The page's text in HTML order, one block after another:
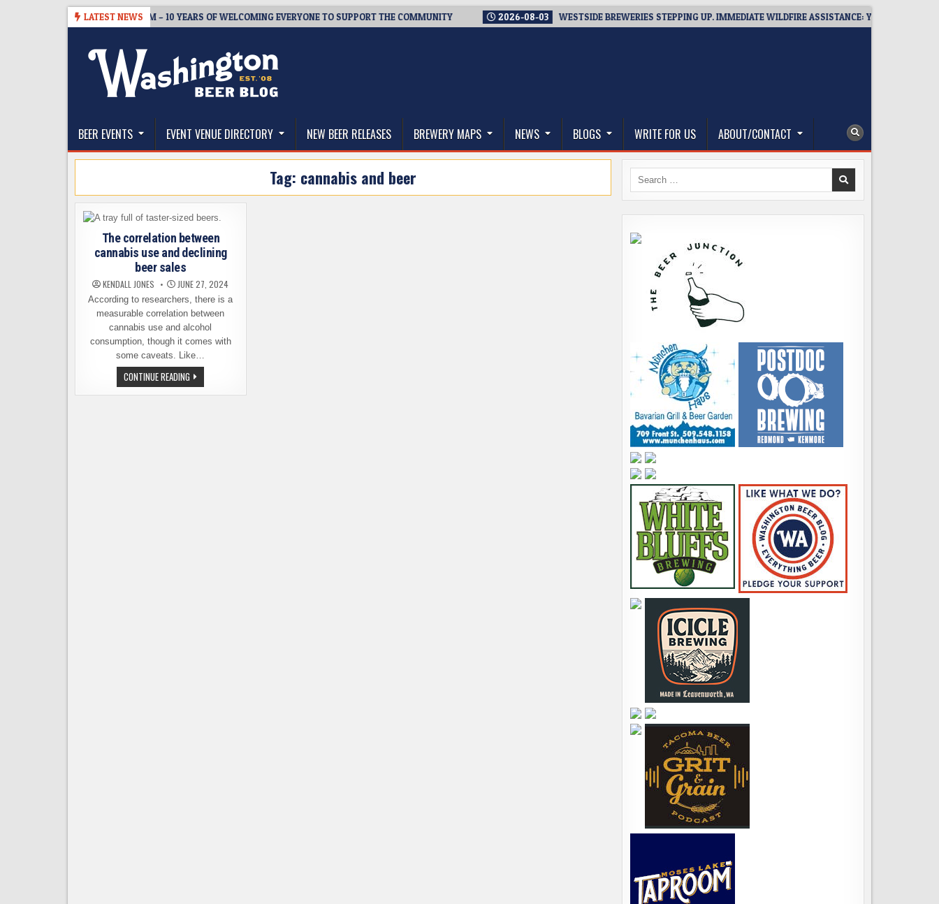
LATEST NEWS
BREWMASTER’S TAPROOM – 10 YEARS OF WELCOMING EVERYONE TO SUPPORT THE COMMUNITY 2026-08-03 WESTSIDE BREWERIES STEPPING UP. IMMEDIATE WILDFIRE ASSISTANCE: YOU CAN HELP!
The Washington Beer Blog
BEER EVENTS EVENT VENUE DIRECTORY NEW BEER RELEASES BREWERY MAPS NEWS BLOGS WRITE FOR US ABOUT/CONTACT
Tag: cannabis and beer
The correlation between
cannabis use and declining
beer sales
KENDALL JONES JUNE 27, 2024
According to researchers, there is a
measurable correlation between
cannabis use and alcohol
consumption, though it comes with
some caveats. Like…
CONTINUE READING THE
CORRELATION
BETWEEN
Search